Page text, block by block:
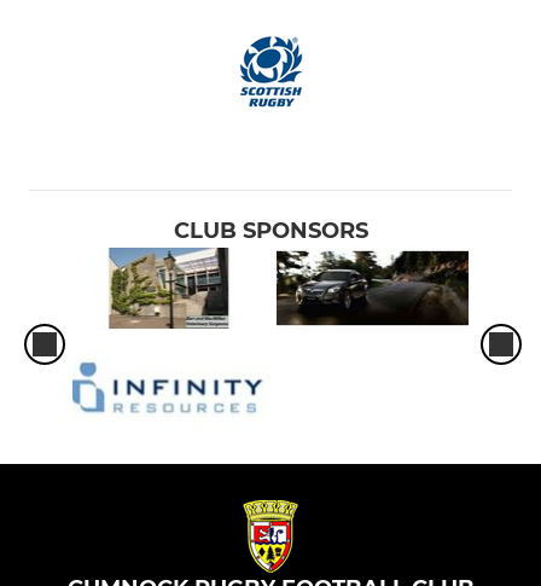
CLUB SPONSORS